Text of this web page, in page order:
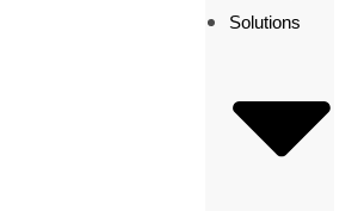
Solutions